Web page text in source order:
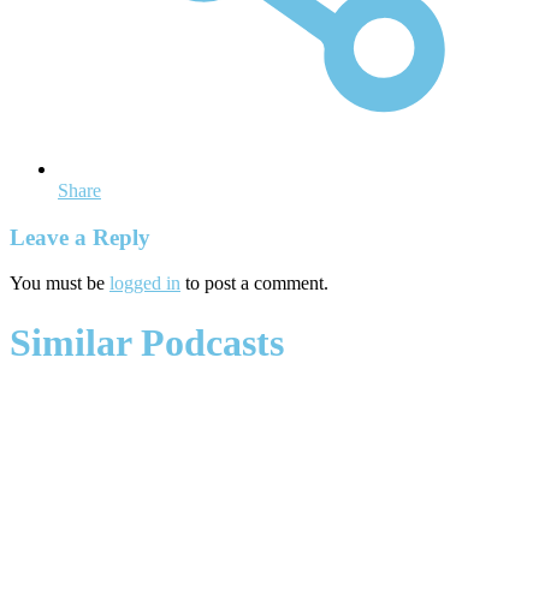
Share
Leave a Reply
You must be logged in to post a comment.
Similar Podcasts